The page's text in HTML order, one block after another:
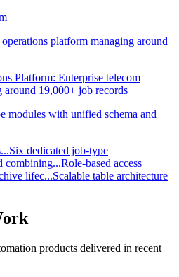
platform managing around
Platform: Enterprise telecom
around 19,000+ job records
modules with unified schema and
Six dedicated job-type
combining...Role-based access
lifec...Scalable table architecture
products delivered in recent